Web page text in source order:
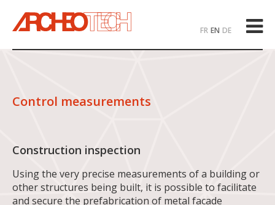
FR EN DE
Control measurements
Construction inspection
Using the very precise measurements of a building or
other structures being built, it is possible to facilitate
and secure the prefabrication of metal facade